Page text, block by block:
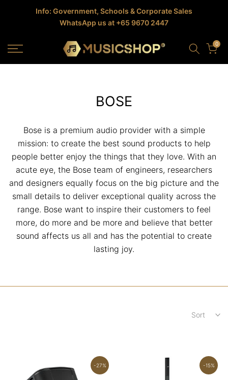
Info: Government, Schools & Corporate Sales
WhatsApp us at +65 9670 2447
0
BOSE
Bose is a premium audio provider with a simple
mission: to create the best sound products to help
people better enjoy the things that they love. With an
acute eye, the Bose team of engineers, researchers
and designers equally focus on the big picture and the
small details to deliver exceptional quality across the
range. Bose want to inspire their customers to feel
more, do more and be more and believe that better
sound affects us all and has the potential to create
lasting joy.
Sort
-27% -15%